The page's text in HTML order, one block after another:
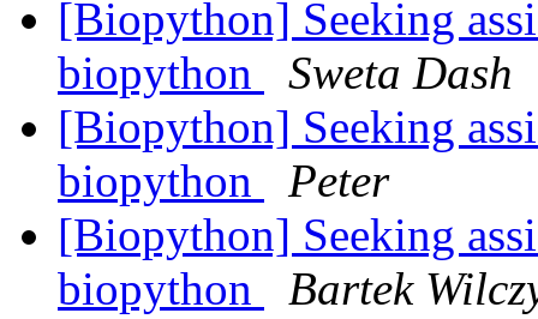
[Biopython] Seeking
biopython
Sweta Dash
[Biopython] Seeking
biopython
Peter
[Biopython] Seeking
biopython
Bartek